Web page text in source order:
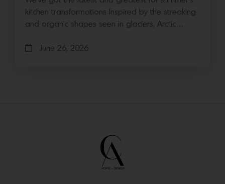
kitchen transformations Inspired by the streaking
and organic shapes seen in glaciers, Arctic…
June 26, 2026